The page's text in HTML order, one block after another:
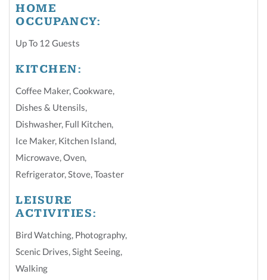
HOME
OCCUPANCY:
Up To 12 Guests
KITCHEN:
Coffee Maker,Cookware,
Dishes & Utensils,
Dishwasher, Full Kitchen,
Ice Maker, Kitchen Island,
Microwave,Oven,
Refrigerator,Stove,Toaster
LEISURE
ACTIVITIES:
Bird Watching, Photography,
Scenic Drives,Sight Seeing,
Walking